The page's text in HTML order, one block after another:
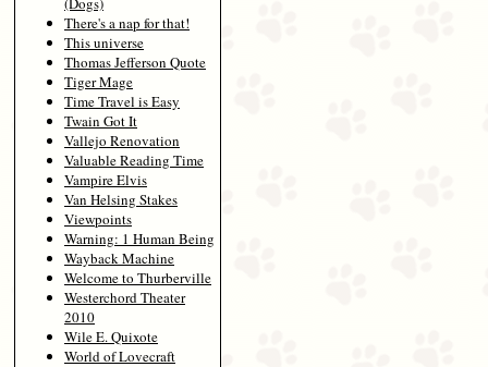
There's a nap for that!
This universe
Thomas Jefferson Quote
Tiger Mage
Time Travel is Easy
Twain Got It
Vallejo Renovation
Valuable Reading Time
Vampire Elvis
Van Helsing Stakes
Viewpoints
Warning: 1 Human Being
Wayback Machine
Welcome to Thurberville
Westerchord Theater
2010
Wile E. Quixote
World of Lovecraft